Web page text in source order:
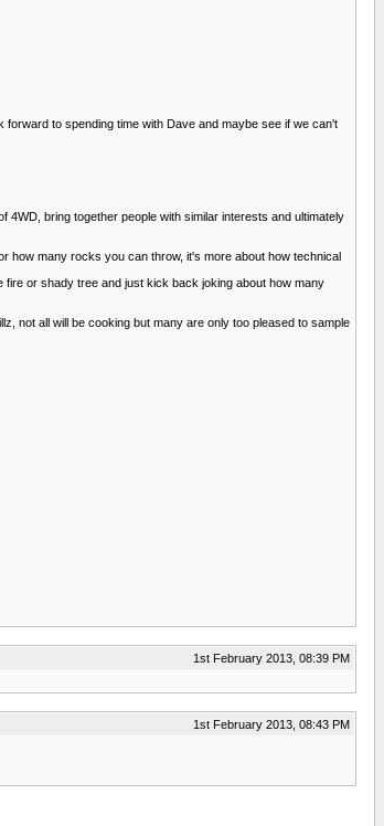
to spending time with Dave and maybe see if we can't
bring together people with similar interests and ultimately
how many rocks you can throw, it's more about how technical
or shady tree and just kick back joking about how many
not all will be cooking but many are only too pleased to sample
1st February 2013, 08:39 PM
1st February 2013, 08:43 PM